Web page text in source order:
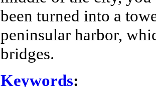
been turned into a
peninsular harbor,
bridges.
Keywords: